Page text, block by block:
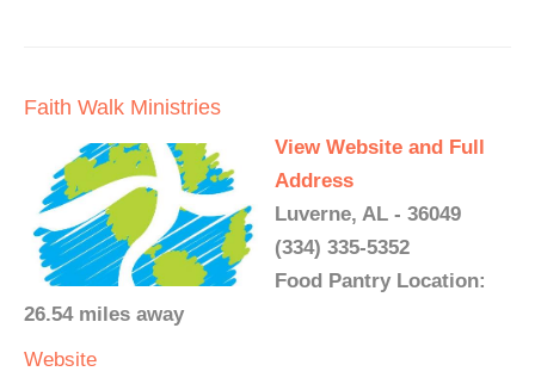
Faith Walk Ministries
View Website and Full
Address
Luverne, AL - 36049
(334) 335-5352
Food Pantry Location:
26.54 miles away
Website